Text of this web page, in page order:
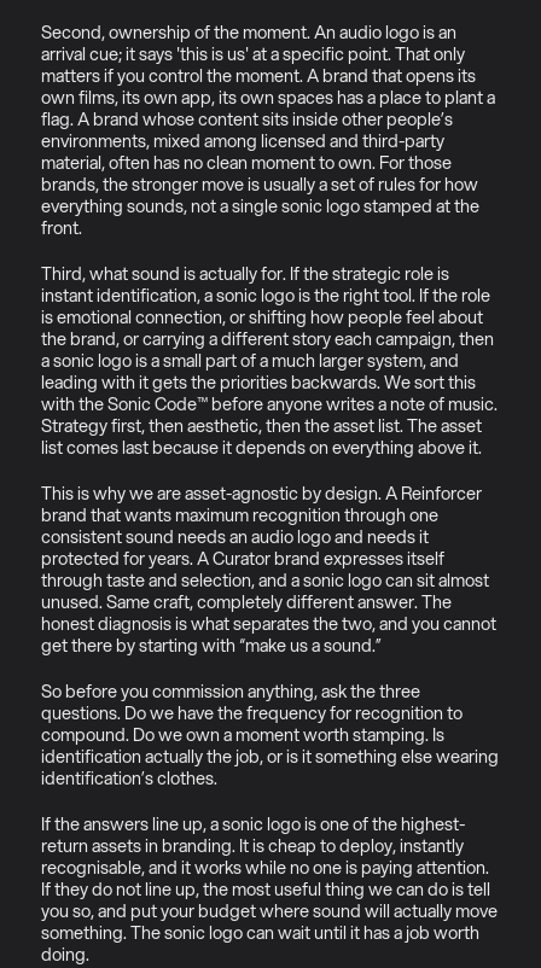
Second, ownership of the moment. An audio logo is an
arrival cue; it says 'this is us' at a specific point. That only
matters if you control the moment. A brand that opens its
own films, its own app, its own spaces has a place to plant a
flag. A brand whose content sits inside other people’s
environments, mixed among licensed and third-party
material, often has no clean moment to own. For those
brands, the stronger move is usually a set of rules for how
everything sounds, not a single sonic logo stamped at the
front.
Third, what sound is actually for. If the strategic role is
instant identification, a sonic logo is the right tool. If the role
is emotional connection, or shifting how people feel about
the brand, or carrying a different story each campaign, then
a sonic logo is a small part of a much larger system, and
leading with it gets the priorities backwards. We sort this
with the Sonic Code™ before anyone writes a note of music.
Strategy first, then aesthetic, then the asset list. The asset
list comes last because it depends on everything above it.
This is why we are asset-agnostic by design. A Reinforcer
brand that wants maximum recognition through one
consistent sound needs an audio logo and needs it
protected for years. A Curator brand expresses itself
through taste and selection, and a sonic logo can sit almost
unused. Same craft, completely different answer. The
honest diagnosis is what separates the two, and you cannot
get there by starting with “make us a sound.”
So before you commission anything, ask the three
questions. Do we have the frequency for recognition to
compound. Do we own a moment worth stamping. Is
identification actually the job, or is it something else wearing
identification’s clothes.
If the answers line up, a sonic logo is one of the highest-
return assets in branding. It is cheap to deploy, instantly
recognisable, and it works while no one is paying attention.
If they do not line up, the most useful thing we can do is tell
you so, and put your budget where sound will actually move
something. The sonic logo can wait until it has a job worth
doing.